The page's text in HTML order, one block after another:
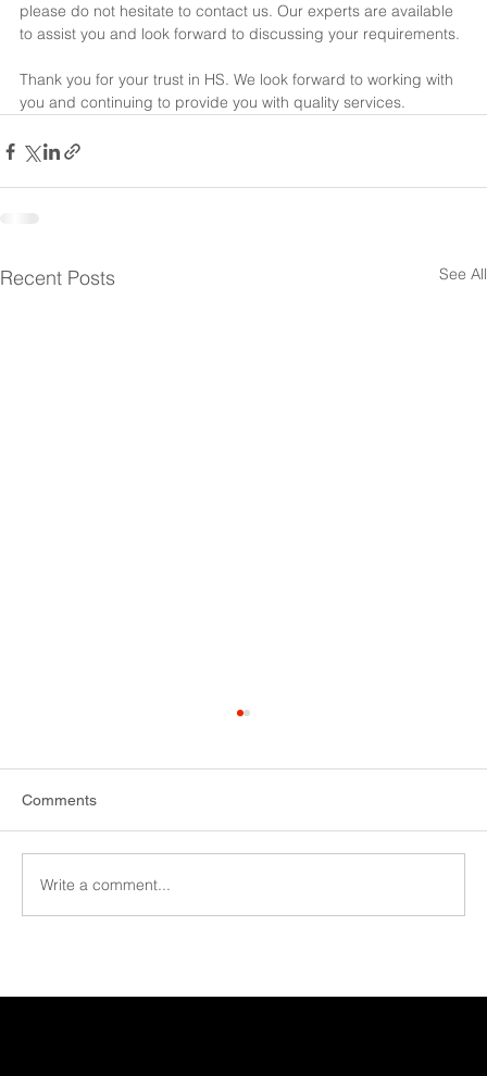
please do not hesitate to contact us. Our experts are available
to assist you and look forward to discussing your requirements.
Thank you for your trust in HS. We look forward to working with
you and continuing to provide you with quality services.
Recent Posts See All
Comments
Write a comment...